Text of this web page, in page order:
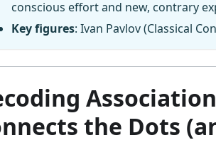
conscious effort and new, contrary
Key figures: Ivan Pavlov (Classical
the Dots